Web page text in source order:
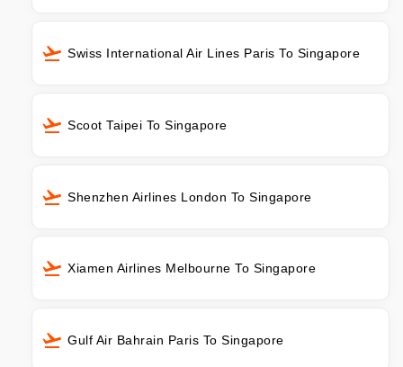
Swiss International Air Lines Paris To Singapore
Scoot Taipei To Singapore
Shenzhen Airlines London To Singapore
Xiamen Airlines Melbourne To Singapore
Gulf Air Bahrain Paris To Singapore